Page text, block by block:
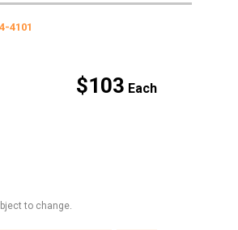
4101
$103
to change.